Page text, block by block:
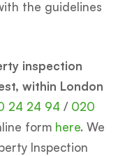
the guidelines
inspection
within London
24 24 94 / 020
form here. We
Inspection